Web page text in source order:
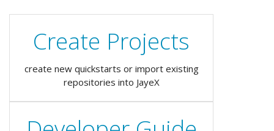
Create Projects
create new quickstarts or import existing
repositories into JayeX